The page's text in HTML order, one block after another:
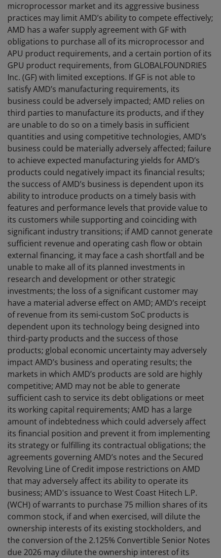
microprocessor market and its aggressive business
practices may limit AMD’s ability to compete effectively;
AMD has a wafer supply agreement with GF with
obligations to purchase all of its microprocessor and
APU product requirements, and a certain portion of its
GPU product requirements, from GLOBALFOUNDRIES
Inc. (GF) with limited exceptions. If GF is not able to
satisfy AMD’s manufacturing requirements, its
business could be adversely impacted; AMD relies on
third parties to manufacture its products, and if they
are unable to do so on a timely basis in sufficient
quantities and using competitive technologies, AMD’s
business could be materially adversely affected; failure
to achieve expected manufacturing yields for AMD’s
products could negatively impact its financial results;
the success of AMD’s business is dependent upon its
ability to introduce products on a timely basis with
features and performance levels that provide value to
its customers while supporting and coinciding with
significant industry transitions; if AMD cannot generate
sufficient revenue and operating cash flow or obtain
external financing, it may face a cash shortfall and be
unable to make all of its planned investments in
research and development or other strategic
investments; the loss of a significant customer may
have a material adverse effect on AMD; AMD’s receipt
of revenue from its semi-custom SoC products is
dependent upon its technology being designed into
third-party products and the success of those
products; global economic uncertainty may adversely
impact AMD’s business and operating results; the
markets in which AMD’s products are sold are highly
competitive; AMD may not be able to generate
sufficient cash to service its debt obligations or meet
its working capital requirements; AMD has a large
amount of indebtedness which could adversely affect
its financial position and prevent it from implementing
its strategy or fulfilling its contractual obligations; the
agreements governing AMD’s notes and the Secured
Revolving Line of Credit impose restrictions on AMD
that may adversely affect its ability to operate its
business; AMD's issuance to West Coast Hitech L.P.
(WCH) of warrants to purchase 75 million shares of its
common stock, if and when exercised, will dilute the
ownership interests of its existing stockholders, and
the conversion of the 2.125% Convertible Senior Notes
due 2026 may dilute the ownership interest of its